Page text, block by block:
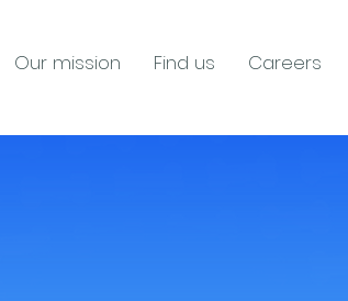
Our mission Find us Careers